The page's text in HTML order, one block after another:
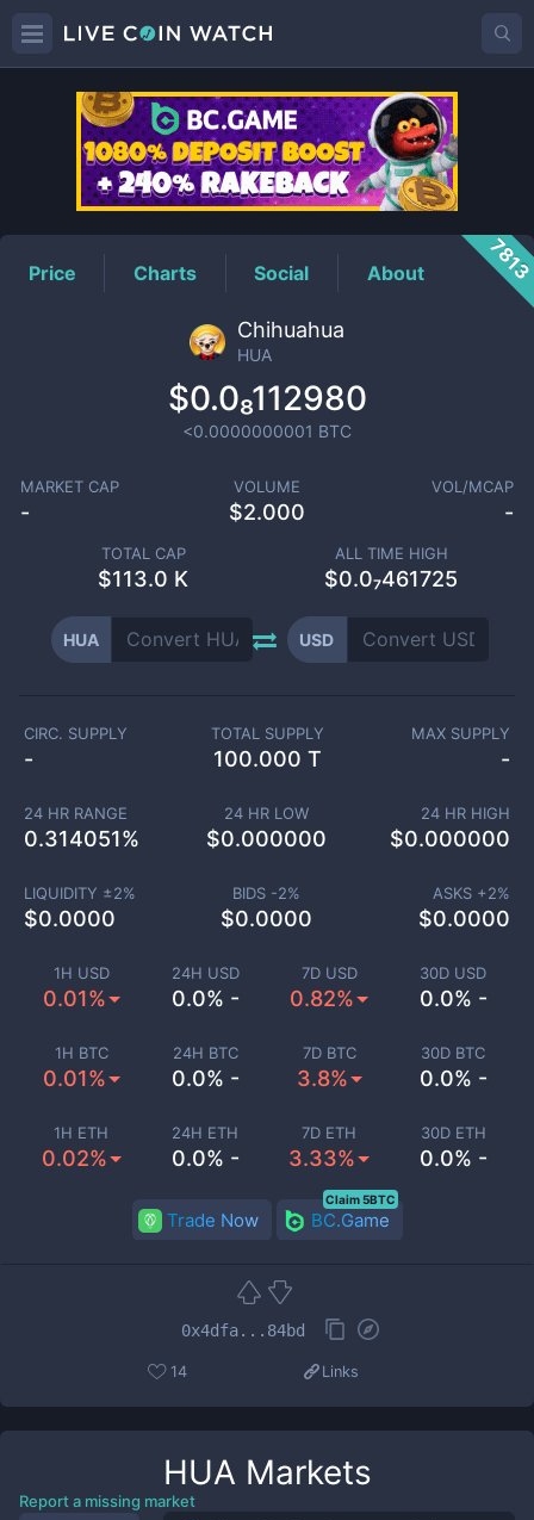
HUAPrice
Price Charts Social About
Chihuahua
HUA
$0.0₈112980
<0.0000000001 BTC
MARKET CAP
-
VOLUME
$2.000
VOL/MCAP
-
TOTAL CAP
$113.0 K
ALL TIME HIGH
$0.0₇461725
HUA USD
1H USD
0.01%
24H USD
0.0% -
7D USD
0.82%
30D USD
0.0% -
1H BTC
0.01%
24H BTC
0.0% -
7D BTC
3.8%
30D BTC
0.0% -
1H ETH
0.02%
24H ETH
0.0% -
7D ETH
3.33%
30D ETH
0.0% -
CIRC. SUPPLY
-
TOTAL SUPPLY
100.000 T
MAX SUPPLY
-
24 HR RANGE
0.314051%
24 HR LOW
$0.000000
24 HR HIGH
$0.000000
LIQUIDITY ±2%
$0.0000
BIDS -2%
$0.0000
ASKS +2%
$0.0000
Trade Now BC.Game
Claim 5BTC
0x4dfa...84bd
14 Links
HUA Markets
Report a missing market